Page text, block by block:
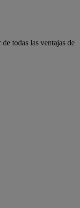
todas las ventajas de